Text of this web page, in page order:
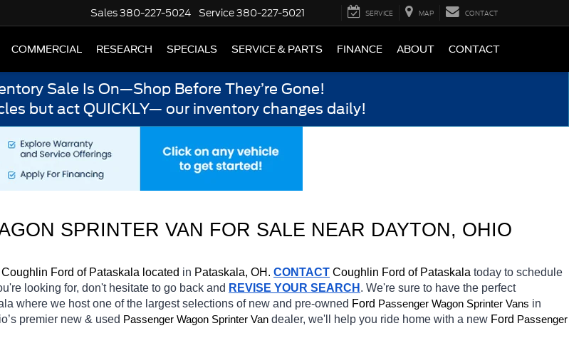
Sales380-227-5024 Service380-227-5021 SERVICE MAP CONTACT
COMMERCIAL RESEARCH SPECIALS SERVICE & PARTS FINANCE ABOUT CONTACT
Sale Is On—Shop Before They’re Gone!
but act QUICKLY— our inventory changes daily!
SPRINTER VAN FOR SALE NEAR DAYTON, OHIO
Coughlin Ford of Pataskala located in Pataskala, OH. CONTACT Coughlin Ford of Pataskala today to schedule
looking for, don't hesitate to go back and REVISE YOUR SEARCH . We're sure to have the perfect
where we host one of the largest selections of new and pre-owned Ford Passenger Wagon Sprinter Vans in
premier new & used Passenger Wagon Sprinter Van dealer, we'll help you ride home with a new Ford Passenger